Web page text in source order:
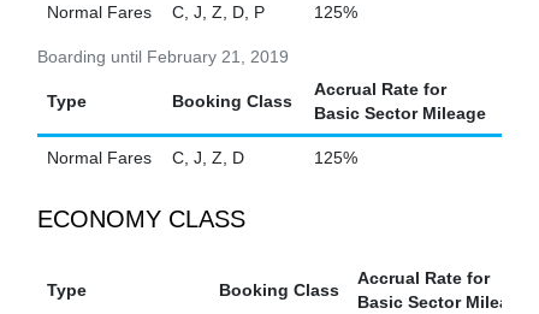
Normal Fares C, J, Z, D, P 125%
Boarding until February 21, 2019
Type Booking Class
Accrual Rate for
Basic Sector Mileage
Normal Fares C, J, Z, D 125%
ECONOMY CLASS
Type Booking Class
Accrual Rate for
Basic Sector Mileage